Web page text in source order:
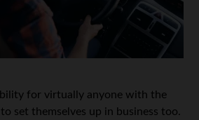
for virtually anyone with the
set themselves up in business too.